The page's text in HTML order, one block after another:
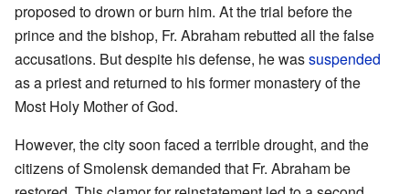
proposed to drown or burn him. At the trial before the
prince and the bishop, Fr. Abraham rebutted all the false
accusations. But despite his defense, he wassuspended
as a priest and returned to his former monastery of the
Most Holy Mother of God.
However, the city soon faced a terrible drought, and the
citizens of Smolensk demanded that Fr. Abraham be